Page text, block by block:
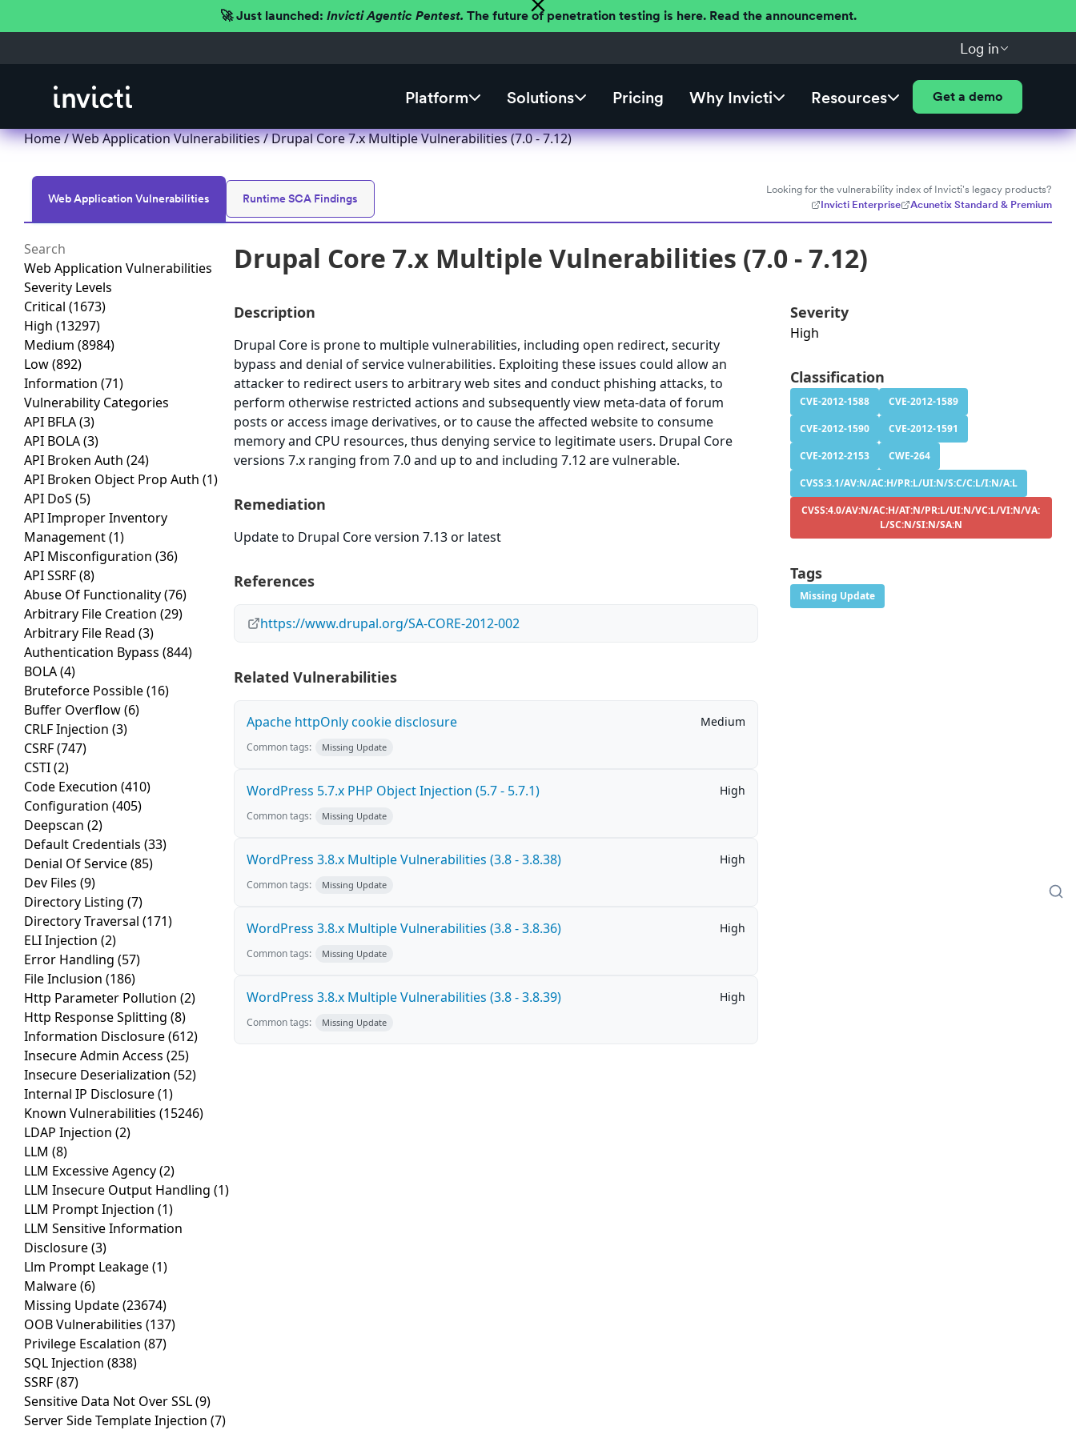
🚀 Just launched: Invicti Agentic Pentest. The future of penetration testing is here. Read the announcement.
Log in
Platform Solutions Pricing Why Invicti Resources Get a demo
Home/Web Application Vulnerabilities/ Drupal Core 7.x Multiple Vulnerabilities (7.0 - 7.12)
Web Application Vulnerabilities Runtime SCA Findings
Looking for the vulnerability index of Invicti's legacy products?
Invicti Enterprise
Acunetix Standard & Premium
Web Application Vulnerabilities
Severity Levels
Critical (1673)
High (13297)
Medium (8984)
Low(892)
Information (71)
Vulnerability Categories
API BFLA(3)
API BOLA(3)
API Broken Auth (24)
API Broken Object Prop Auth (1)
API DoS (5)
API Improper Inventory
Management(1)
API Misconfiguration (36)
API SSRF(8)
Abuse Of Functionality(76)
Arbitrary File Creation (29)
Arbitrary File Read (3)
Authentication Bypass (844)
BOLA(4)
Bruteforce Possible(16)
Buffer Overflow(6)
CRLF Injection (3)
CSRF(747)
CSTI(2)
Code Execution (410)
Configuration (405)
Deepscan (2)
Default Credentials (33)
Denial Of Service(85)
Dev Files (9)
Directory Listing (7)
Directory Traversal (171)
ELI Injection (2)
Error Handling (57)
File Inclusion (186)
Http Parameter Pollution (2)
Http Response Splitting (8)
Information Disclosure(612)
Insecure Admin Access (25)
Insecure Deserialization (52)
Internal IP Disclosure(1)
Known Vulnerabilities (15246)
LDAP Injection (2)
LLM (8)
LLM Excessive Agency(2)
LLM Insecure Output Handling (1)
LLM Prompt Injection (1)
LLM Sensitive Information
Disclosure(3)
Llm Prompt Leakage(1)
Malware(6)
Missing Update(23674)
OOB Vulnerabilities (137)
Privilege Escalation (87)
SQL Injection (838)
SSRF(87)
Sensitive Data Not Over SSL(9)
Server Side Template Injection (7)
Drupal Core 7.x Multiple Vulnerabilities (7.0 - 7.12)
Description
Drupal Core is prone to multiple vulnerabilities, including open redirect, security
bypass and denial of service vulnerabilities. Exploiting these issues could allow an
attacker to redirect users to arbitrary web sites and conduct phishing attacks, to
perform otherwise restricted actions and subsequently view meta-data of forum
posts or access image derivatives, or to cause the affected website to consume
memory and CPU resources, thus denying service to legitimate users. Drupal Core
versions 7.x ranging from 7.0 and up to and including 7.12 are vulnerable.
Remediation
Update to Drupal Core version 7.13 or latest
References
https://www.drupal.org/SA-CORE-2012-002
Related Vulnerabilities
Apache httpOnly cookie disclosure Medium
Common tags: Missing Update
WordPress 5.7.x PHP Object Injection (5.7 - 5.7.1) High
Common tags: Missing Update
WordPress 3.8.x Multiple Vulnerabilities (3.8 - 3.8.38) High
Common tags: Missing Update
WordPress 3.8.x Multiple Vulnerabilities (3.8 - 3.8.36) High
Common tags: Missing Update
WordPress 3.8.x Multiple Vulnerabilities (3.8 - 3.8.39) High
Common tags: Missing Update
Severity
High
Classification
CVE-2012-1588
CVE-2012-1589
CVE-2012-1590
CVE-2012-1591
CVE-2012-2153
CWE-264
CVSS:3.1/AV:N/AC:H/PR:L/UI:N/S:C/C:L/I:N/A:L
CVSS:4.0/AV:N/AC:H/AT:N/PR:L/UI:N/VC:L/VI:N/VA:
L/SC:N/SI:N/SA:N
Tags
Missing Update